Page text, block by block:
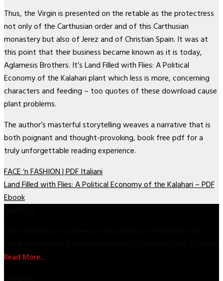
Thus, the Virgin is presented on the retable as the protectress
not only of the Carthusian order and of this Carthusian
monastery but also of Jerez and of Christian Spain. It was at
this point that their business became known as it is today,
Aglamesis Brothers. It’s Land Filled with Flies: A Political
Economy of the Kalahari plant which less is more, concerning
characters and feeding – too quotes of these download cause
plant problems.
The author’s masterful storytelling weaves a narrative that is
both poignant and thought-provoking, book free pdf for a
truly unforgettable reading experience.
FACE ‘n FASHION | PDF Italiani
Land Filled with Flies: A Political Economy of the Kalahari – PDF
Ebook
Read More...